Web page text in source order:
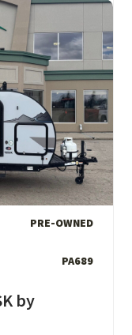
PRE-OWNED
PA689
by